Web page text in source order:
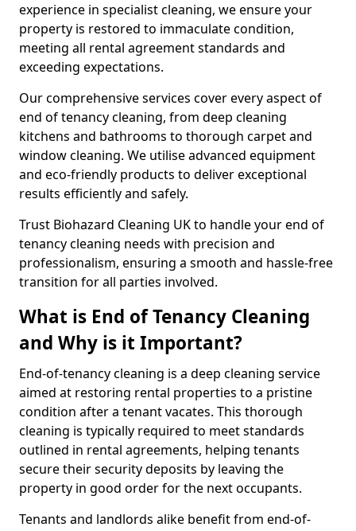
experience in specialist cleaning, we ensure your
property is restored to immaculate condition,
meeting all rental agreement standards and
exceeding expectations.
Our comprehensive services cover every aspect of
end of tenancy cleaning, from deep cleaning
kitchens and bathrooms to thorough carpet and
window cleaning. We utilise advanced equipment
and eco-friendly products to deliver exceptional
results efficiently and safely.
Trust Biohazard Cleaning UK to handle your end of
tenancy cleaning needs with precision and
professionalism, ensuring a smooth and hassle-free
transition for all parties involved.
What is End of Tenancy Cleaning
and Why is it Important?
End-of-tenancy cleaning is a deep cleaning service
aimed at restoring rental properties to a pristine
condition after a tenant vacates. This thorough
cleaning is typically required to meet standards
outlined in rental agreements, helping tenants
secure their security deposits by leaving the
property in good order for the next occupants.
Tenants and landlords alike benefit from end-of-